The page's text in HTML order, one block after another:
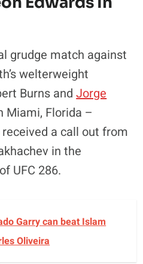
grudge match against
welterweight
Burns andJorge
Miami, Florida –
a call out from
in the
UFC 286.
Garry can beat Islam
Oliveira